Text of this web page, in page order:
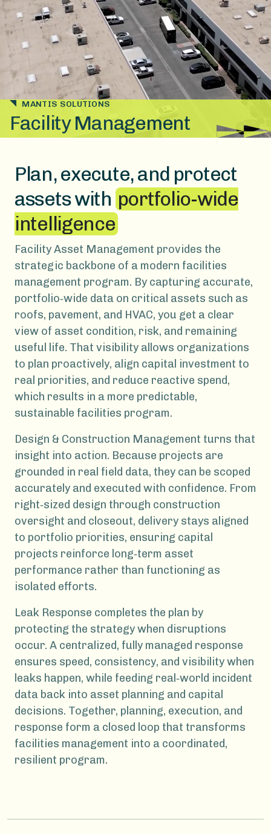
Facility Management
MANTIS SOLUTIONS
Plan, execute, and protect
assets with portfolio-wide
intelligence
Facility Asset Management provides the
strategic backbone of a modern facilities
management program. By capturing accurate,
portfolio‑wide data on critical assets such as
roofs, pavement, and HVAC, you get a clear
view of asset condition, risk, and remaining
useful life. That visibility allows organizations
to plan proactively, align capital investment to
real priorities, and reduce reactive spend,
which results in a more predictable,
sustainable facilities program.
Design & Construction Management turns that
insight into action. Because projects are
grounded in real field data, they can be scoped
accurately and executed with confidence. From
right‑sized design through construction
oversight and closeout, delivery stays aligned
to portfolio priorities, ensuring capital
projects reinforce long‑term asset
performance rather than functioning as
isolated efforts.
Leak Response completes the plan by
protecting the strategy when disruptions
occur. A centralized, fully managed response
ensures speed, consistency, and visibility when
leaks happen, while feeding real‑world incident
data back into asset planning and capital
decisions. Together, planning, execution, and
response form a closed loop that transforms
facilities management into a coordinated,
resilient program.